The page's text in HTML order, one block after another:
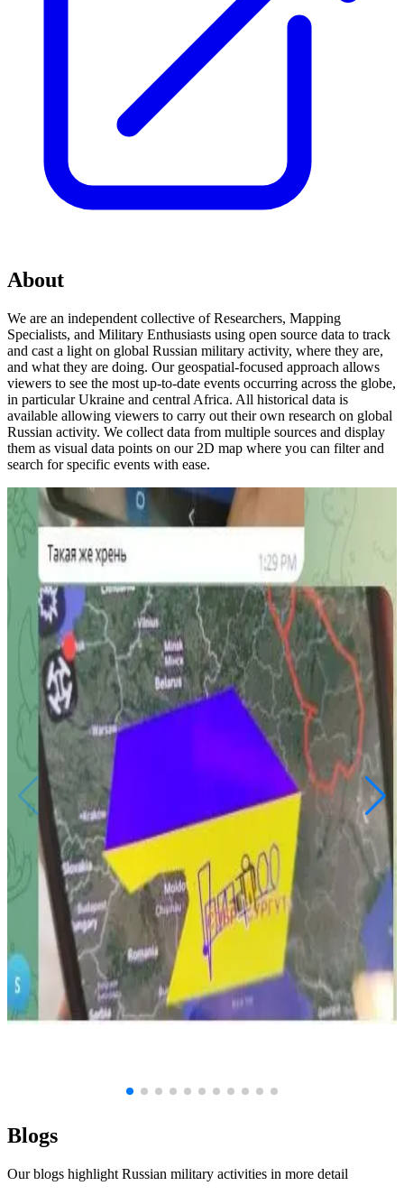
About
We are an independent collective of Researchers, Mapping
Specialists, and Military Enthusiasts using open source data to track
and cast a light on global Russian military activity, where they are,
and what they are doing. Our geospatial-focused approach allows
viewers to see the most up-to-date events occurring across the globe,
in particular Ukraine and central Africa. All historical data is
available allowing viewers to carry out their own research on global
Russian activity. We collect data from multiple sources and display
them as visual data points on our 2D map where you can filter and
search for specific events with ease.
Military
June 19, 2026
Groza: Anatomy of a Hack
Military Russia KyivPoliticsWeaponsDrones
View Article
Blogs
Our blogs highlight Russian military activities in more detail